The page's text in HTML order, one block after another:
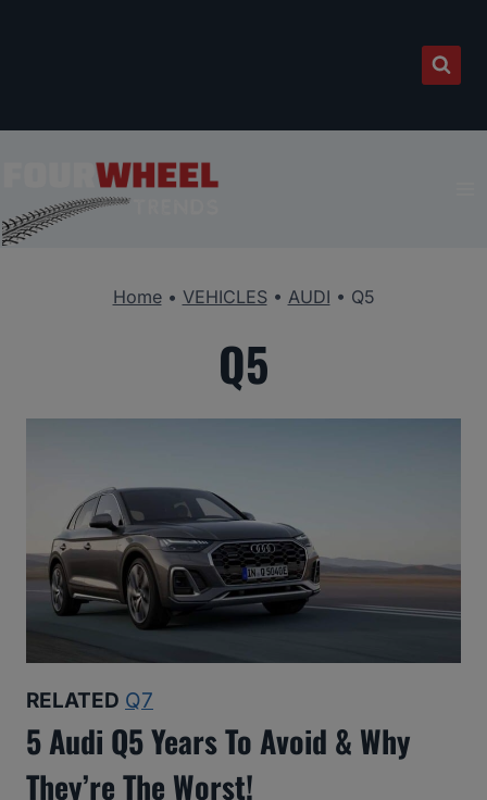
Home• VEHICLES• AUDI • Q5
Q5
RELATED Q7
5 Audi Q5 Years To Avoid & Why
They’re The Worst!